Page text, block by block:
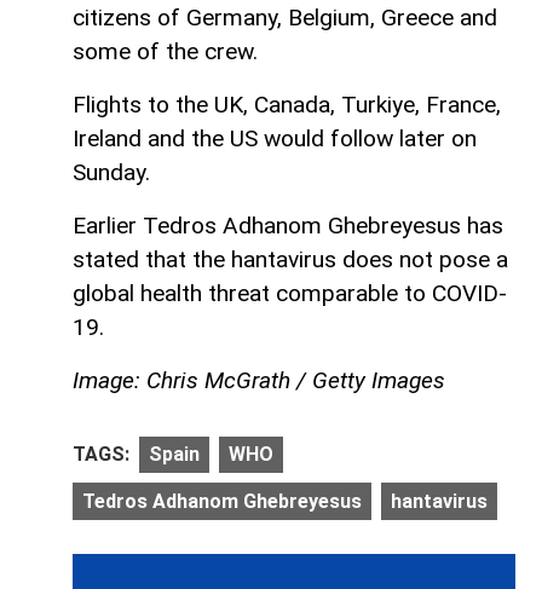
citizens of Germany, Belgium, Greece and
some of the crew.
Flights to the UK, Canada, Turkiye, France,
Ireland and the US would follow later on
Sunday.
Earlier Tedros Adhanom Ghebreyesus has
stated that the hantavirus does not pose a
global health threat comparable to COVID-
19.
Image: Chris McGrath / Getty Images
TAGS: Spain WHO
Tedros Adhanom Ghebreyesus hantavirus